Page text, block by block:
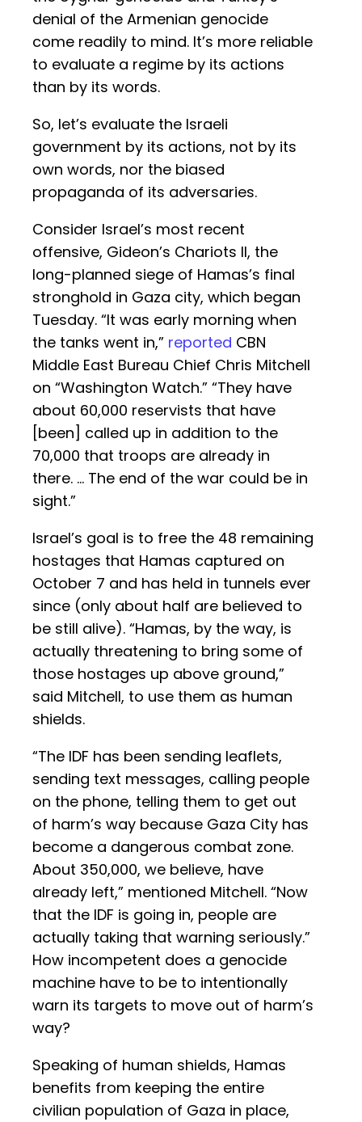
denial of the Armenian genocide
come readily to mind. It’s more reliable
to evaluate a regime by its actions
than by its words.
So, let’s evaluate the Israeli
government by its actions, not by its
own words, nor the biased
propaganda of its adversaries.
Consider Israel’s most recent
offensive, Gideon’s Chariots II, the
long-planned siege of Hamas’s final
stronghold in Gaza city, which began
Tuesday. “It was early morning when
the tanks went in,” reported CBN
Middle East Bureau Chief Chris Mitchell
on “Washington Watch.” “They have
about 60,000 reservists that have
[been] called up in addition to the
70,000 that troops are already in
there. … The end of the war could be in
sight.”
Israel’s goal is to free the 48 remaining
hostages that Hamas captured on
October 7 and has held in tunnels ever
since (only about half are believed to
be still alive). “Hamas, by the way, is
actually threatening to bring some of
those hostages up above ground,”
said Mitchell, to use them as human
shields.
“The IDF has been sending leaflets,
sending text messages, calling people
on the phone, telling them to get out
of harm’s way because Gaza City has
become a dangerous combat zone.
About 350,000, we believe, have
already left,” mentioned Mitchell. “Now
that the IDF is going in, people are
actually taking that warning seriously.”
How incompetent does a genocide
machine have to be to intentionally
warn its targets to move out of harm’s
way?
Speaking of human shields, Hamas
benefits from keeping the entire
civilian population of Gaza in place,